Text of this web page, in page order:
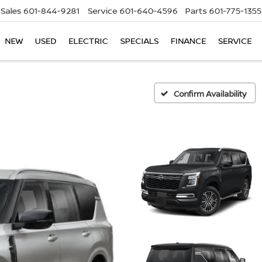
Sales 601-844-9281 Service 601-640-4596 Parts 601-775-1355
NEW USED ELECTRIC SPECIALS FINANCE SERVICE
Confirm Availability